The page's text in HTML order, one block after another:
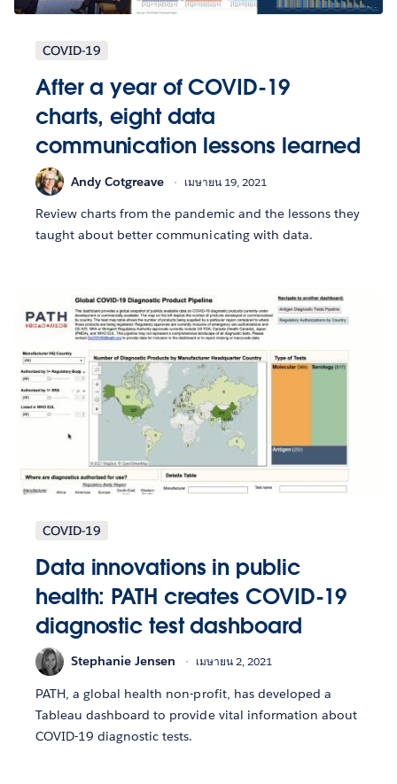
COVID-19
After a year of COVID-19
charts, eight data
communication lessons learned
Andy Cotgreave เมษายน 19, 2021
Review charts from the pandemic and the lessons they
taught about better communicating with data.
COVID-19
Data innovations in public
health: PATH creates COVID-19
diagnostic test dashboard
Stephanie Jensen เมษายน 2, 2021
PATH, a global health non-profit, has developed a
Tableau dashboard to provide vital information about
COVID-19 diagnostic tests.